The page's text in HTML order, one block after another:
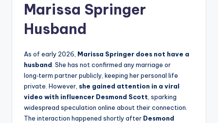
Marissa Springer
Husband
As of early 2026, Marissa Springer does not have a
husband. She has not confirmed any marriage or
long‑term partner publicly, keeping her personal life
private. However, she gained attention in a viral
video with influencer Desmond Scott, sparking
widespread speculation online about their connection.
The interaction happened shortly after Desmond